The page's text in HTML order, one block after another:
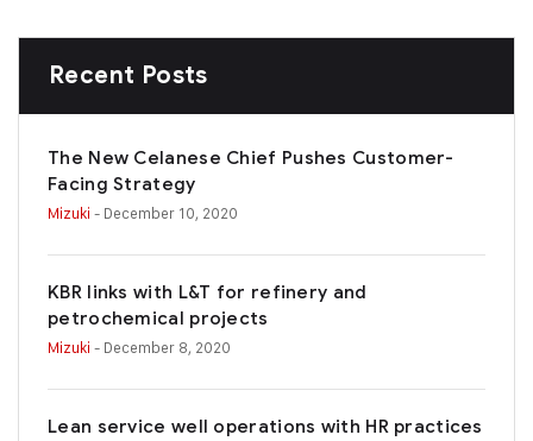
Recent Posts
The New Celanese Chief Pushes Customer-
Facing Strategy
Mizuki - December 10, 2020
KBR links with L&T for refinery and
petrochemical projects
Mizuki - December 8, 2020
Lean service well operations with HR practices